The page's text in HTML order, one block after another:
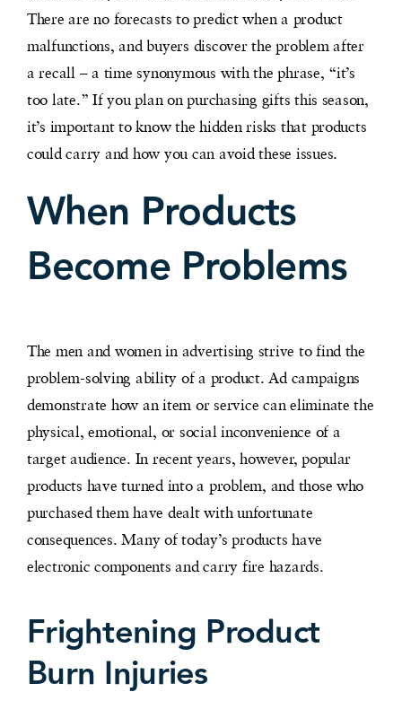
There are no forecasts to predict when a product
malfunctions, and buyers discover the problem after
a recall – a time synonymous with the phrase, “it’s
too late.” If you plan on purchasing gifts this season,
it’s important to know the hidden risks that products
could carry and how you can avoid these issues.
When Products
Become Problems
The men and women in advertising strive to find the
problem-solving ability of a product. Ad campaigns
demonstrate how an item or service can eliminate the
physical, emotional, or social inconvenience of a
target audience. In recent years, however, popular
products have turned into a problem, and those who
purchased them have dealt with unfortunate
consequences. Many of today’s products have
electronic components and carry fire hazards.
Frightening Product
Burn Injuries